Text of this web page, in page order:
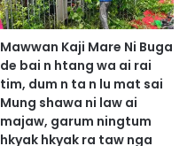
Mawwan Kaji Mare Ni Buga
de bai n htang wa ai rai
tim, dum n ta n lu mat sai
Mung shawa ni law ai
majaw, garum ningtum
hkyak hkyak ra taw nga